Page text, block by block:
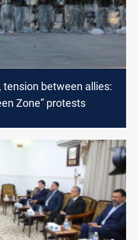
between allies:
Zone” protests